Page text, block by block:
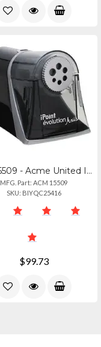
ACM 15509 - Acme United Ipoint Evolution Axis Pencil Sharpener - Desktop - Helic
MFG. Part: ACM 15509
SKU: BIYQC25416
$99.73